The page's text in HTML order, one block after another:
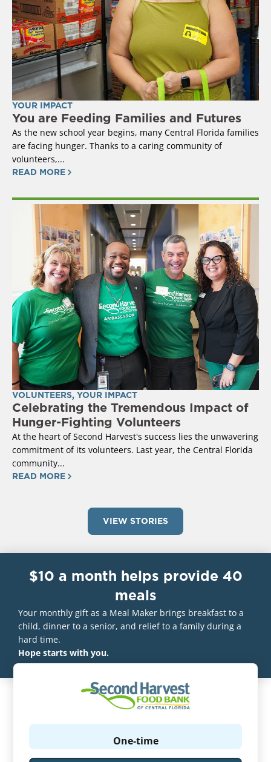
YOUR IMPACT
You are Feeding Families and Futures
As the new school year begins, many Central Florida families
are facing hunger. Thanks to a caring community of
volunteers,...
READ MORE
VOLUNTEERS, YOUR IMPACT
Celebrating the Tremendous Impact of
Hunger-Fighting Volunteers
At the heart of Second Harvest's success lies the unwavering
commitment of its volunteers. Last year, the Central Florida
community...
READ MORE
VIEW STORIES
$10 a month helps provide 40
meals
Your monthly gift as a Meal Maker brings breakfast to a
child, dinner to a senior, and relief to a family during a
hard time.
Hope starts with you.